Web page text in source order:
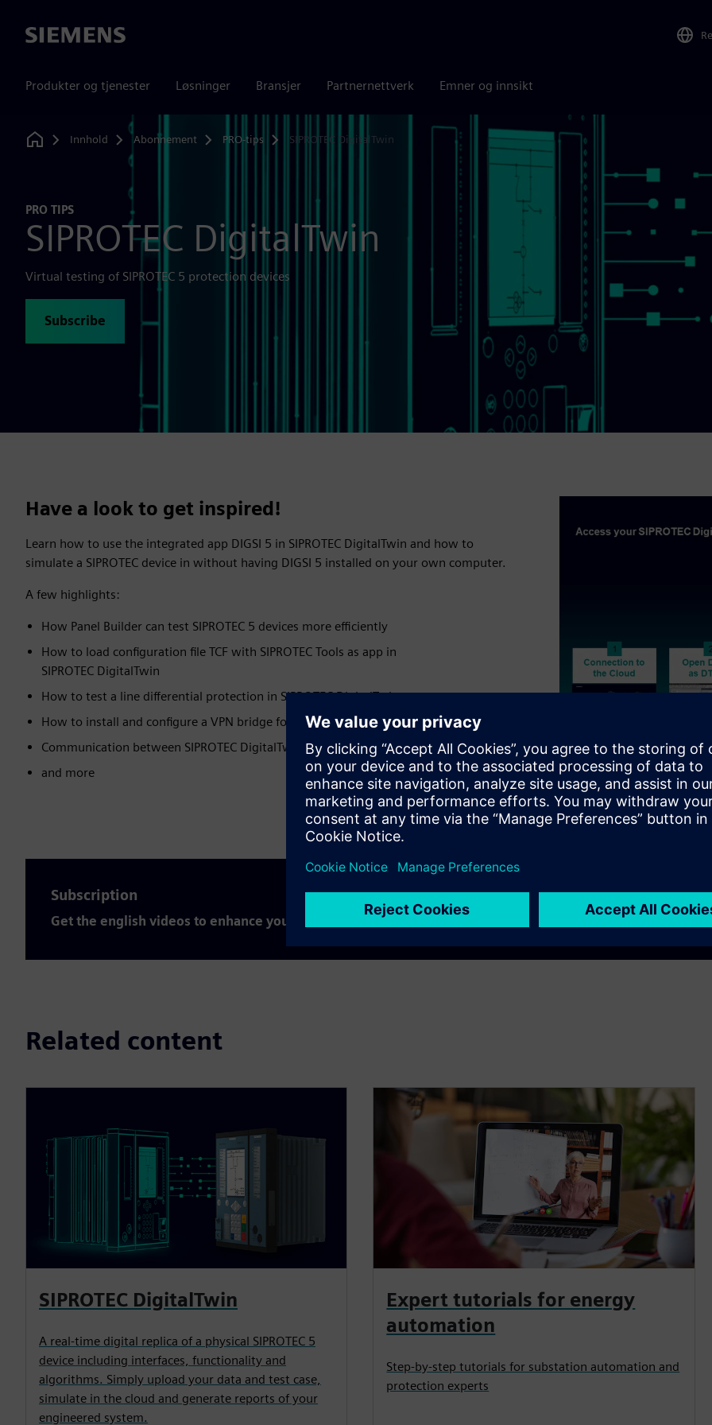
Siemens
Produkter og tjenester Løsninger Bransjer Partnernettverk Emner og innsikt
Home
Innhold Abonnement PRO-tips SIPROTEC DigitalTwin
PRO TIPS
SIPROTEC DigitalTwin
Virtual testing of SIPROTEC 5 protection devices
Subscribe
Have a look to get inspired!
Learn how to use the integrated app DIGSI 5 in SIPROTEC DigitalTwin and how to
simulate a SIPROTEC device in without having DIGSI 5 installed on your own computer.
A few highlights:
How Panel Builder can test SIPROTEC 5 devices more efficiently
How to load configuration file TCF with SIPROTEC Tools as app in
SIPROTEC DigitalTwin
How to test a line differential protection in SIPROTEC DigitalTwin
How to install and configure a VPN bridge for the SIPROTEC DigitalTwin
Communication between SIPROTEC DigitalTwin and SICAM A8000
and more
Play
Subscription
Get the english videos to enhance your expertise
Related content
SIPROTEC DigitalTwin
A real-time digital replica of a physical SIPROTEC 5
device including interfaces, functionality and
algorithms. Simply upload your data and test case,
simulate in the cloud and generate reports of your
engineered system.
Expert tutorials for energy
automation
Step-by-step tutorials for substation automation and
protection experts